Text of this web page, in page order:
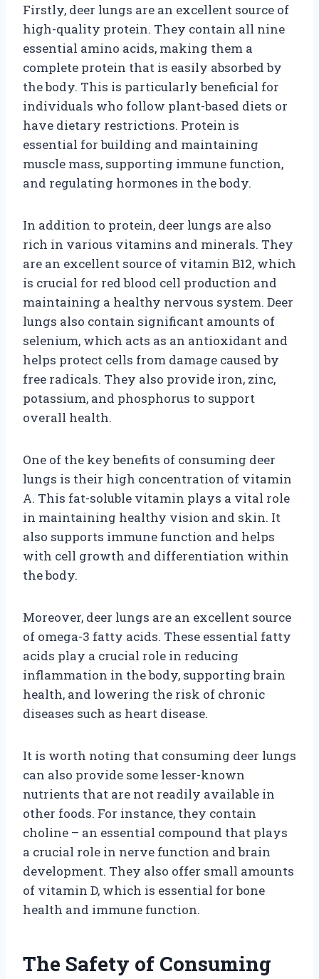
Firstly, deer lungs are an excellent source of
high-quality protein. They contain all nine
essential amino acids, making them a
complete protein that is easily absorbed by
the body. This is particularly beneficial for
individuals who follow plant-based diets or
have dietary restrictions. Protein is
essential for building and maintaining
muscle mass, supporting immune function,
and regulating hormones in the body.
In addition to protein, deer lungs are also
rich in various vitamins and minerals. They
are an excellent source of vitamin B12, which
is crucial for red blood cell production and
maintaining a healthy nervous system. Deer
lungs also contain significant amounts of
selenium, which acts as an antioxidant and
helps protect cells from damage caused by
free radicals. They also provide iron, zinc,
potassium, and phosphorus to support
overall health.
One of the key benefits of consuming deer
lungs is their high concentration of vitamin
A. This fat-soluble vitamin plays a vital role
in maintaining healthy vision and skin. It
also supports immune function and helps
with cell growth and differentiation within
the body.
Moreover, deer lungs are an excellent source
of omega-3 fatty acids. These essential fatty
acids play a crucial role in reducing
inflammation in the body, supporting brain
health, and lowering the risk of chronic
diseases such as heart disease.
It is worth noting that consuming deer lungs
can also provide some lesser-known
nutrients that are not readily available in
other foods. For instance, they contain
choline – an essential compound that plays
a crucial role in nerve function and brain
development. They also offer small amounts
of vitamin D, which is essential for bone
health and immune function.
The Safety of Consuming